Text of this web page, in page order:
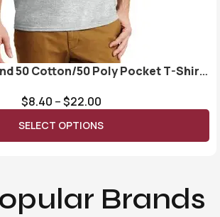
50 Cotton/50 Poly Pocket T-Shirt.
$8.40 –$22.00
SELECT OPTIONS
Brands